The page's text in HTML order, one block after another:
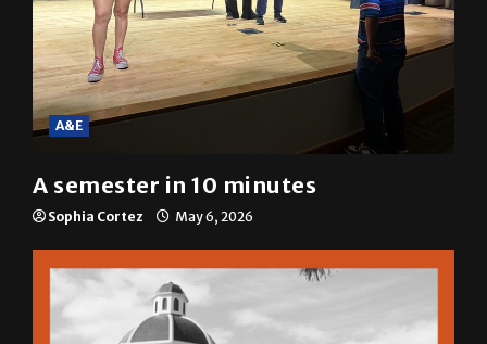
A&E
A semester in 10 minutes
Sophia Cortez May 6, 2026